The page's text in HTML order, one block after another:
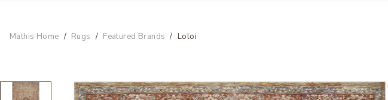
Mathis Home Rugs Featured Brands Loloi